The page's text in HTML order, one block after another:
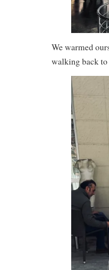
We warmed
walking back